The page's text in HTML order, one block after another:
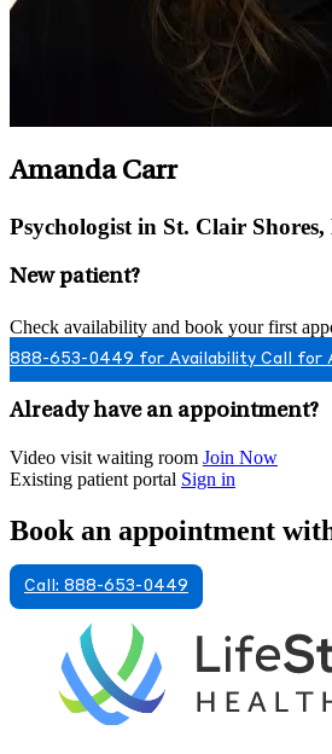
Amanda Carr
Psychologist in St. Clair
New patient?
Check availability and book your first
888-653-0449 for Availability Call for
Already have an appointment?
Video visit waiting room Join Now
Existing patient portal Sign in
Book an appointment
Call: 888-653-0449